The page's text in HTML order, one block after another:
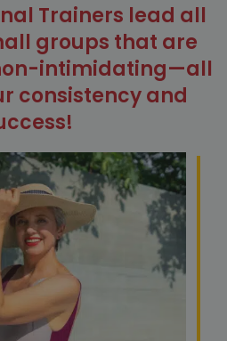
Trainers lead all
groups that are
intimidating—all
consistency and